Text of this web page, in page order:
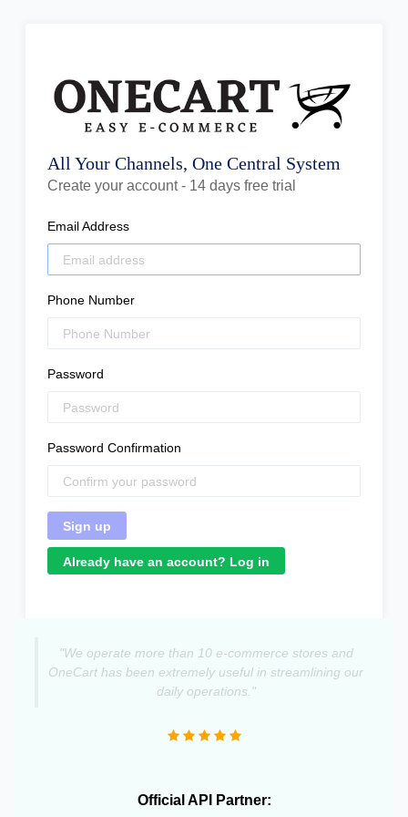
All Your Channels, One Central System
Create your account - 14 days free trial
Email Address
Phone Number
Password
Password Confirmation
Already have an account? Log in
"We operate more than 10 e-commerce stores and
OneCart has been extremely useful in streamlining our
daily operations."
Official API Partner: